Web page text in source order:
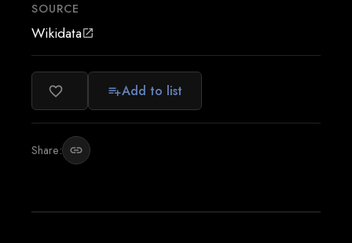
SOURCE
Wikidataopen_in_new
favorite_border playlist_addAdd to list
Share: link